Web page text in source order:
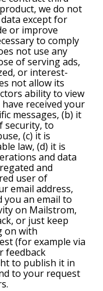
we do not
except for
or improve
to comply
not use any
of serving ads,
or interest-
not allow its
ability to view
received your
messages, (b) it
security, to
(c) it is
law, (d) it is
and data
and
user of
email address,
you an email to
on Mailstrom,
or just keep
on with
(for example via
feedback
to publish it in
to your request